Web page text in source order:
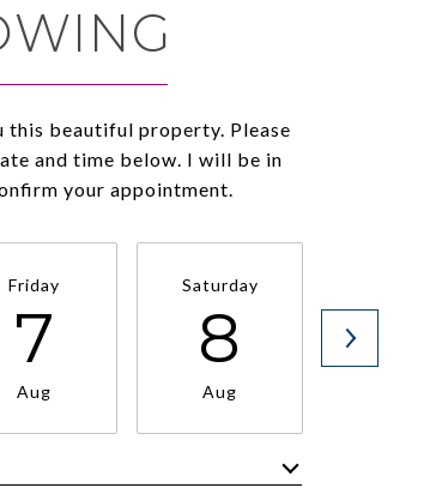
this beautiful property. Please
and time below. I will be in
your appointment.
Friday
7
Aug
Saturday
8
Aug